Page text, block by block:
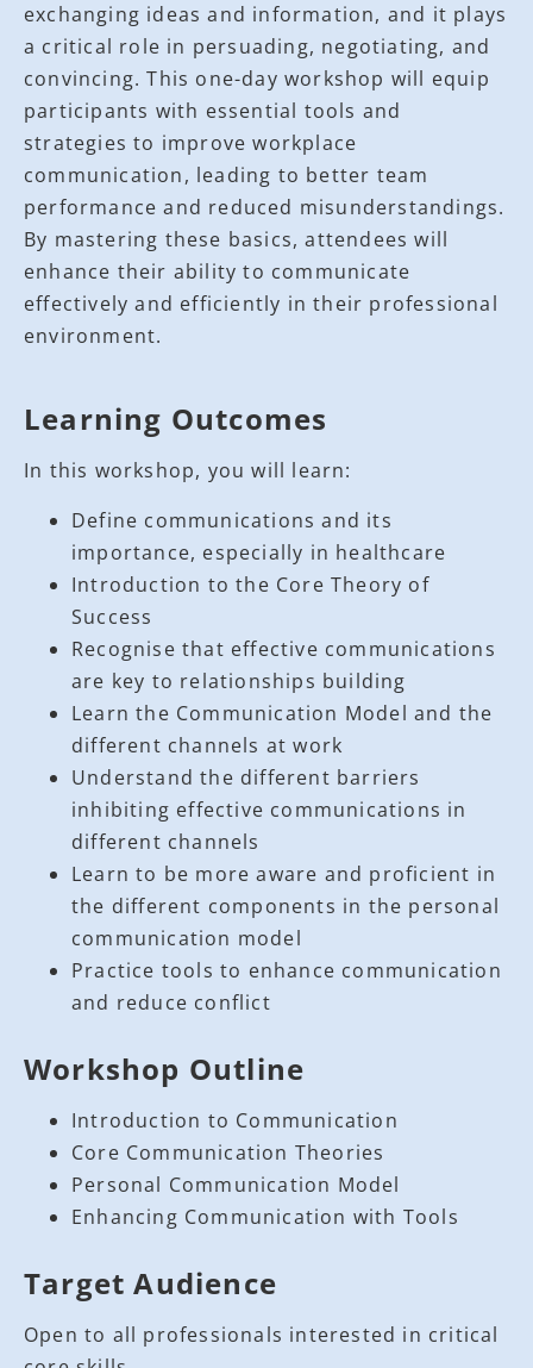
exchanging ideas and information, and it plays
a critical role in persuading, negotiating, and
convincing. This one-day workshop will equip
participants with essential tools and
strategies to improve workplace
communication, leading to better team
performance and reduced misunderstandings.
By mastering these basics, attendees will
enhance their ability to communicate
effectively and efficiently in their professional
environment.
Learning Outcomes
In this workshop, you will learn:
Define communications and its
importance, especially in healthcare
Introduction to the Core Theory of
Success
Recognise that effective communications
are key to relationships building
Learn the Communication Model and the
different channels at work
Understand the different barriers
inhibiting effective communications in
different channels
Learn to be more aware and proficient in
the different components in the personal
communication model
Practice tools to enhance communication
and reduce conflict
Workshop Outline
Introduction to Communication
Core Communication Theories
Personal Communication Model
Enhancing Communication with Tools
Target Audience
Open to all professionals interested in critical